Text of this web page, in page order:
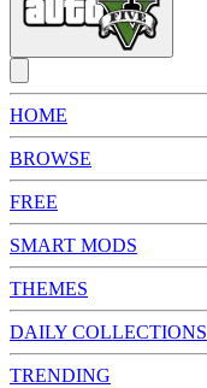
HOME
BROWSE
FREE
SMART MODS
THEMES
DAILY COLLECTIONS
TRENDING